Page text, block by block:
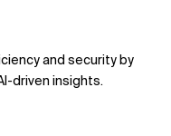
and security by
driven insights.